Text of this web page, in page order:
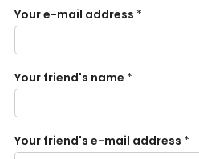
Your e-mail address *
Your friend's name *
Your friend's e-mail address *